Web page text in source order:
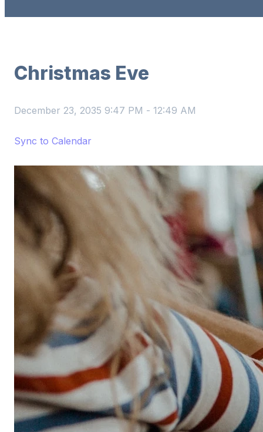
Christmas Eve
December 23, 2035 9:47 PM - 12:49 AM
Sync to Calendar